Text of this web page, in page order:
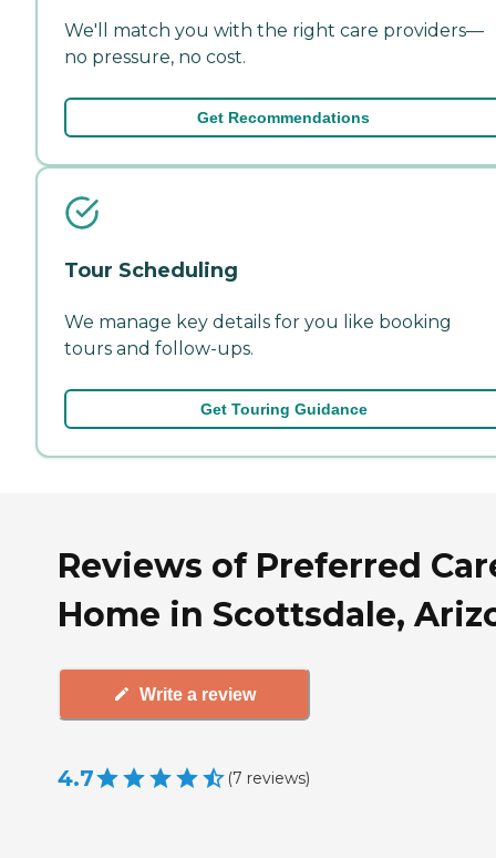
We'll match you with the right care providers—
no pressure, no cost.
Get Recommendations
Tour Scheduling
We manage key details for you like booking
tours and follow-ups.
Get Touring Guidance
Reviews of Preferred
Home in Scottsdale,
Write a review
4.7 (7 reviews)